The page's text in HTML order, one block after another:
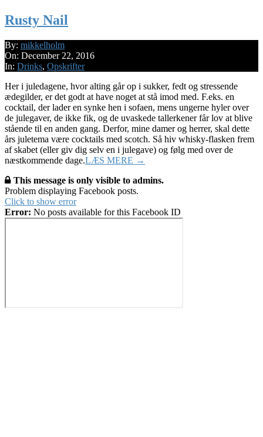
Rusty Nail
2016-
12-
22
By: mikkelholm
On: December 22, 2016
In: Drinks, Opskrifter
Her i juledagene, hvor alting går op i sukker, fedt og stressende
ædegilder, er det godt at have noget at stå imod med. F.eks. en
cocktail, der lader en synke hen i sofaen, mens ungerne hyler over
de julegaver, de ikke fik, og de uvaskede tallerkener får lov at blive
stående til en anden gang. Derfor, mine damer og herrer, skal dette
års juletema være cocktails med scotch. Så hiv whisky-flasken frem
af skabet (eller giv dig selv en i julegave) og følg med over de
næstkommende dage.LÆS MERE →
This message is only visible to admins.
Problem displaying Facebook posts.
Click to show error
Error: No posts available for this Facebook ID